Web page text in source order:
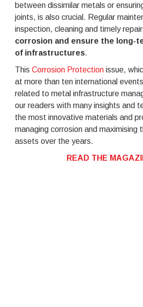
between dissimilar metals or
joints, is also crucial. Regular
inspection, cleaning and timely
corrosion and ensure the long-
of infrastructures.
This Corrosion Protection issue,
at more than ten international
related to metal infrastructure
our readers with many insights and
the most innovative materials and
managing corrosion and maximising
assets over the years.
READ THE